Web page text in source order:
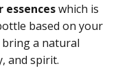
which is
based on your
a natural
and spirit.